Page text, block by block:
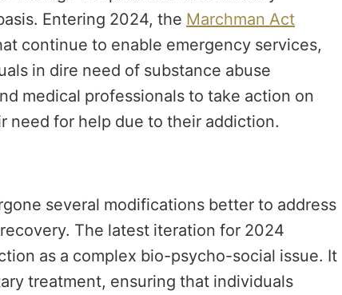
Entering 2024, the Marchman Act
continue to enable emergency services,
in dire need of substance abuse
medical professionals to take action on
need for help due to their addiction.
several modifications better to address
The latest iteration for 2024
as a complex bio-psycho-social issue. It
treatment, ensuring that individuals